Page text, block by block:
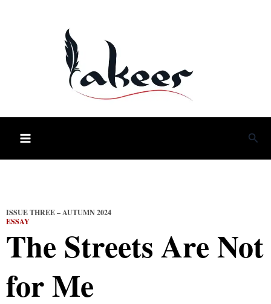
ISSUE THREE – AUTUMN 2024
ESSAY
The Streets Are Not
for Me